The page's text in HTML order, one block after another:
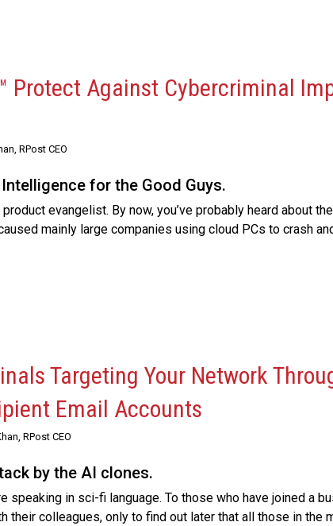
Protect Against Cybercriminal
RPost CEO
for the Good Guys.
evangelist. By now, you’ve probably heard about
mainly large companies using cloud PCs to crash
Targeting Your Network
Email Accounts
RPost CEO
by the AI clones.
speaking in sci-fi language. To those who have joined a
their colleagues, only to find out later that all those in the